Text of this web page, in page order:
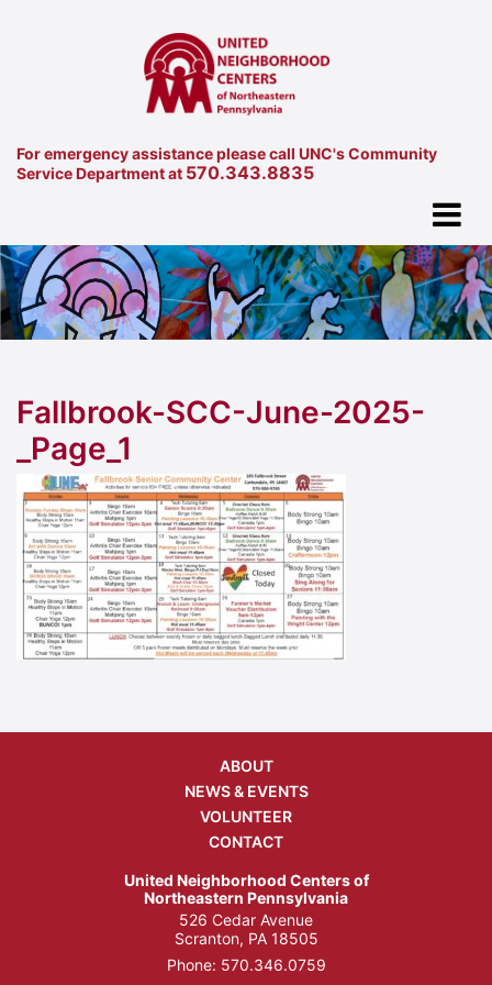
For emergency assistance please call UNC's Community
Service Department at 570.343.8835
Fallbrook-SCC-June-2025-
_Page_1
ABOUT
NEWS & EVENTS
VOLUNTEER
CONTACT
United Neighborhood Centers of
Northeastern Pennsylvania
526 Cedar Avenue
Scranton, PA 18505
Phone: 570.346.0759